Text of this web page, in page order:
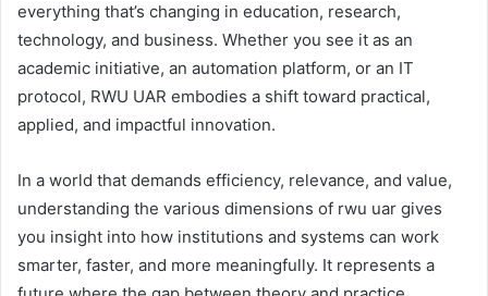
everything that’s changing in education, research,
technology, and business. Whether you see it as an
academic initiative, an automation platform, or an IT
protocol, RWU UAR embodies a shift toward practical,
applied, and impactful innovation.
In a world that demands efficiency, relevance, and value,
understanding the various dimensions of rwu uar gives
you insight into how institutions and systems can work
smarter, faster, and more meaningfully. It represents a